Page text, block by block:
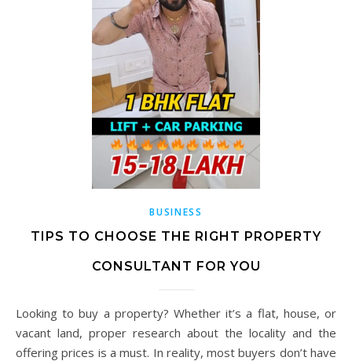
BUSINESS
TIPS TO CHOOSE THE RIGHT PROPERTY
CONSULTANT FOR YOU
Looking to buy a property? Whether it’s a flat, house, or
vacant land, proper research about the locality and the
offering prices is a must. In reality, most buyers don’t have